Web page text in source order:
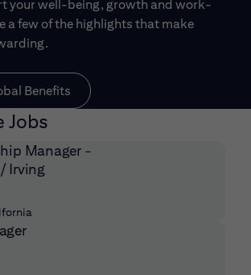
your well-being, growth and work-
a few of the highlights that make
Benefits
Jobs
Manager -
Irving